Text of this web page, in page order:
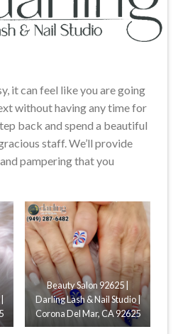
it can feel like you are going
without having any time for
back and spend a beautiful
staff. We’ll provide
pampering that you
Beauty Salon 92625 |
Darling Lash & Nail Studio |
Corona Del Mar, CA 92625